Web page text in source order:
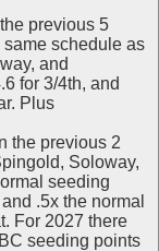
previous 5
schedule as
and
for 3/4th, and
Plus
the previous 2
Soloway,
seeding
.5x the normal
For 2027 there
seeding points